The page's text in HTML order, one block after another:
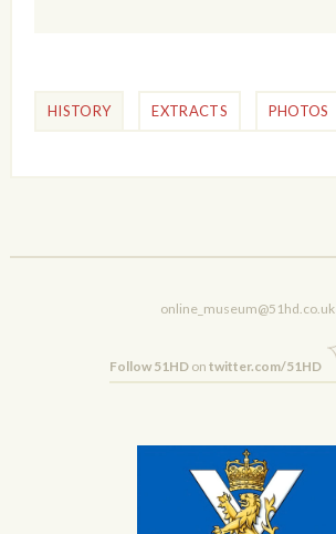
HISTORY EXTRACTS PHOTOS
online_museum@51hd.co.uk
Follow 51HDon twitter.com/51HD